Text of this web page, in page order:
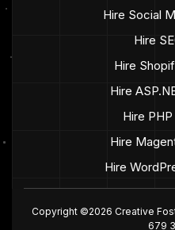
Hire Social
Hire
Hire
Hire
Hire
Hire
Hire
Copyright ©2026 Creative
679